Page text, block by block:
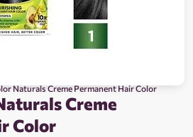
Naturals Creme Permanent Hair Color
Creme
Color